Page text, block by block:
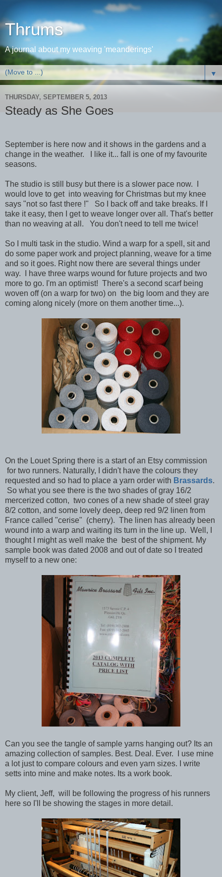
Thrums
A journal about my weaving 'meanderings'
▼
THURSDAY, SEPTEMBER 5, 2013
Steady as She Goes
September is here now and it shows in the gardens and a
change in the weather. I like it... fall is one of my favourite
seasons.
The studio is still busy but there is a slower pace now. I
would love to get into weaving for Christmas but my knee
says "not so fast there !" So I back off and take breaks. If I
take it easy, then I get to weave longer over all. That's better
than no weaving at all. You don't need to tell me twice!
So I multi task in the studio. Wind a warp for a spell, sit and
do some paper work and project planning, weave for a time
and so it goes. Right now there are several things under
way. I have three warps wound for future projects and two
more to go. I'm an optimist! There's a second scarf being
woven off (on a warp for two) on the big loom and they are
coming along nicely (more on them another time...).
On the Louet Spring there is a start of an Etsy commission
for two runners. Naturally, I didn't have the colours they
requested and so had to place a yarn order with Brassards.
So what you see there is the two shades of gray 16/2
mercerized cotton, two cones of a new shade of steel gray
8/2 cotton, and some lovely deep, deep red 9/2 linen from
France called "cerise" (cherry). The linen has already been
wound into a warp and waiting its turn in the line up. Well, I
thought I might as well make the best of the shipment. My
sample book was dated 2008 and out of date so I treated
myself to a new one:
Can you see the tangle of sample yarns hanging out? Its an
amazing collection of samples. Best. Deal. Ever. I use mine
a lot just to compare colours and even yarn sizes. I write
setts into mine and make notes. Its a work book.
My client, Jeff, will be following the progress of his runners
here so I'll be showing the stages in more detail.